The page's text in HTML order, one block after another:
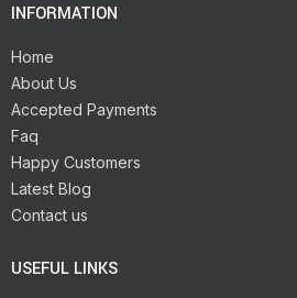
INFORMATION
Home
About Us
Accepted Payments
Faq
Happy Customers
Latest Blog
Contact us
USEFUL LINKS